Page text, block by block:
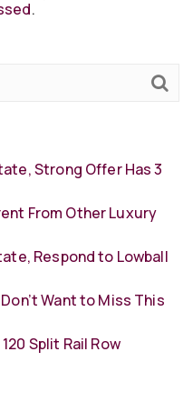
.
Strong Offer Has 3
From Other Luxury
Respond to Lowball
Want to Miss This
Split Rail Row